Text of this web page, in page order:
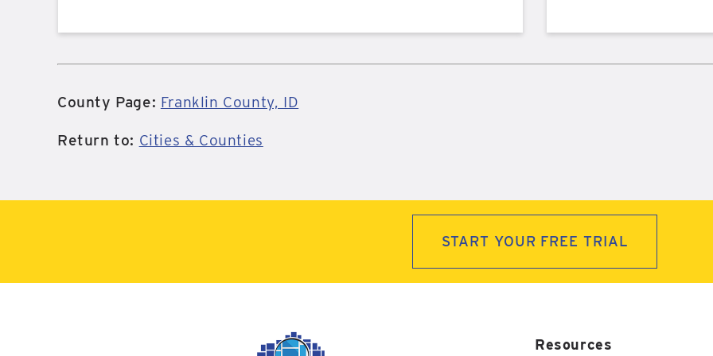
County Page: Franklin County, ID
Return to: Cities & Counties
START YOUR FREE TRIAL
Resources